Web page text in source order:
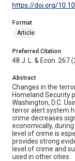
https://doi.org/
Format
Article
Preferred Citation
48 J. L. & Econ. 267
Abstract
Changes in the
Homeland Security
Washington, D.C.
terror alert system
crime decreases
economically,
level of crime is
provides strong
level of crime and
used in other cities.